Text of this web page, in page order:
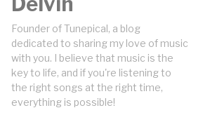
Founder of Tunepical, a blog
dedicated to sharing my love of music
with you. I believe that music is the
key to life, and if you're listening to
the right songs at the right time,
everything is possible!